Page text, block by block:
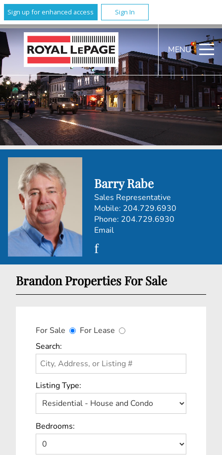
Sign up for enhanced access Sign In
MENU
Barry Rabe
Sales Representative
Mobile: 204.729.6930
Phone: 204.729.6930
Email
Brandon Properties For Sale
For Sale
For Lease
Search:
Listing Type:
Bedrooms: